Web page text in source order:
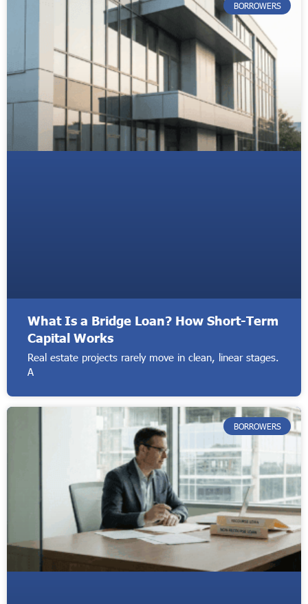
BORROWERS
What Is a Bridge Loan? How Short-Term
Capital Works
Real estate projects rarely move in clean, linear stages.
A
BORROWERS